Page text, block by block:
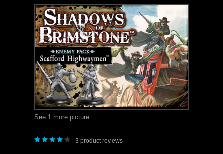
See 1 more picture
3 product reviews